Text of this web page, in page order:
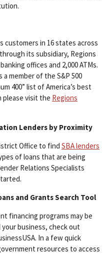
customers in 16 states across
its subsidiary, Regions
offices and 2,000 ATMs.
a member of the S&P 500
400” list of America’s best
please visit the Regions
Lenders by Proximity
Office to find SBA lenders
of loans that are being
Relations Specialists
and Grants Search Tool
financing programs may be
business, check out
In a few quick
resources to access